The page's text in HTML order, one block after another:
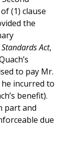
(1) clause
the
Act,
to pay Mr.
incurred to
benefit).
part and
due